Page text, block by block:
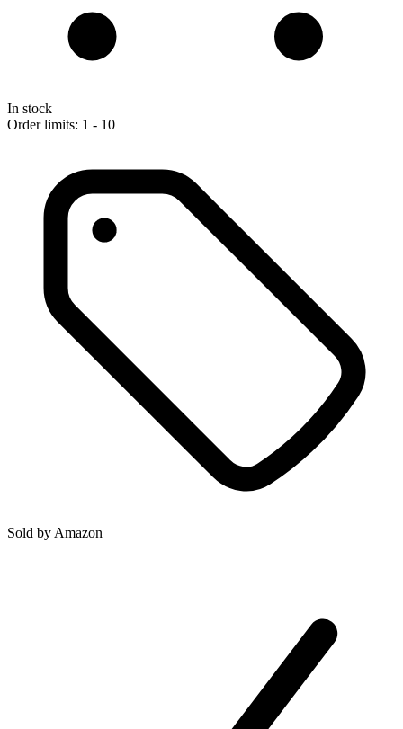
In stock
Order limits: 1 - 10
Sold by Amazon